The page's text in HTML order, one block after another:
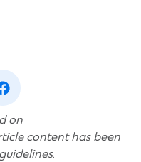
on
content has been
.